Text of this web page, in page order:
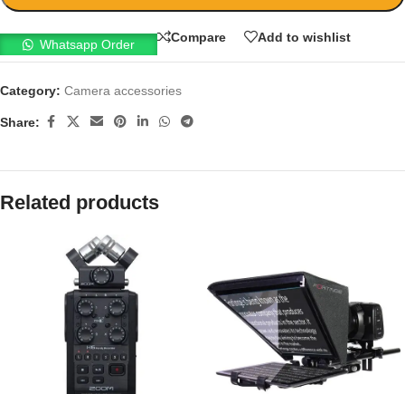
Whatsapp Order
Compare Add to wishlist
Category: Camera accessories
Share:
Related products